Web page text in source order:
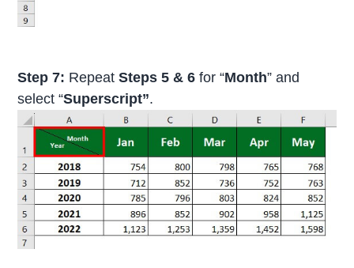
Step 7: RepeatSteps 5 & 6 for “Month” and
select “Superscript”.